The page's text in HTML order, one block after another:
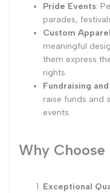
Pride Events:
parades,
Custom
meaningful
them express
rights.
Fundraising
raise funds and
events.
Why Choose
Exceptional